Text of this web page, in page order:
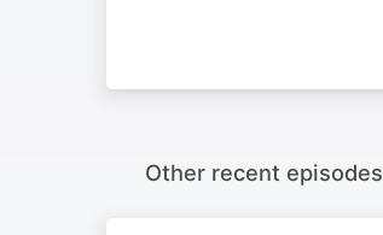
Other recent episodes